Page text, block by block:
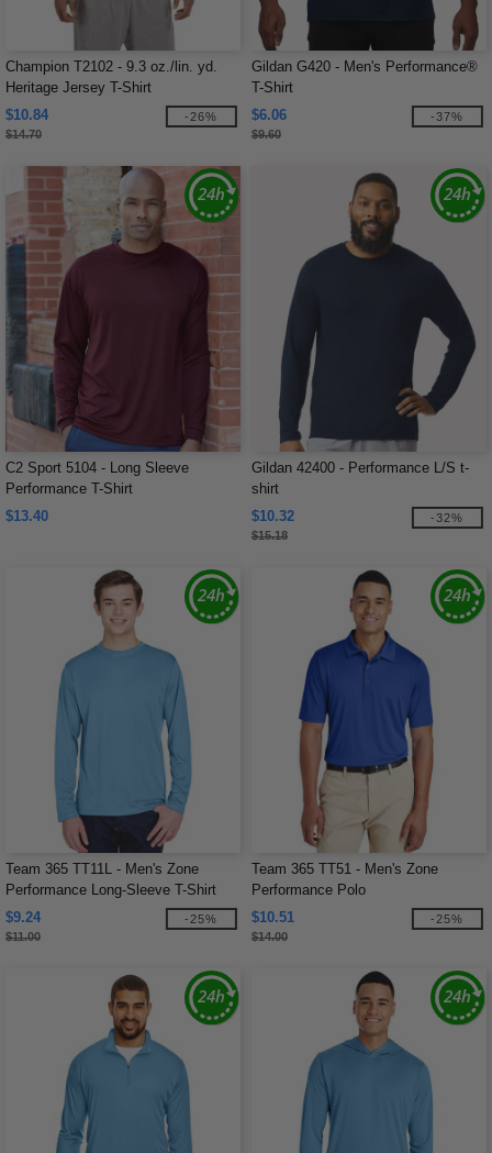
Champion T2102 - 9.3 oz./lin. yd.
Heritage Jersey T-Shirt
$10.84
$14.70
-26%
Gildan G420 - Men's Performance®
T-Shirt
$6.06
$9.60
-37%
C2 Sport 5104 - Long Sleeve
Performance T-Shirt
$13.40
Gildan 42400 - Performance L/S t-
shirt
$10.32
$15.18
-32%
Team 365 TT11L - Men's Zone
Performance Long-Sleeve T-Shirt
$9.24
$11.00
-25%
Team 365 TT51 - Men's Zone
Performance Polo
$10.51
$14.00
-25%